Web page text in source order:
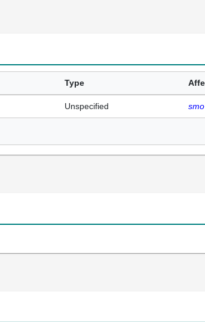
Type
Unspecified smo